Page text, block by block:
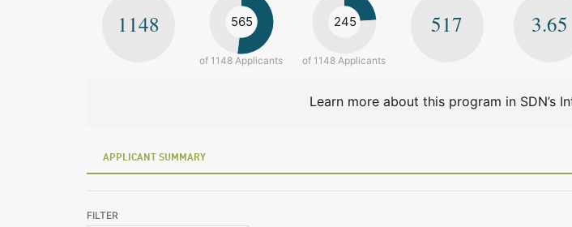
1148 565
of 1148 Applicants
245
of 1148 Applicants
517 3.65
Learn more about this program in SDN’s
APPLICANT SUMMARY
FILTER